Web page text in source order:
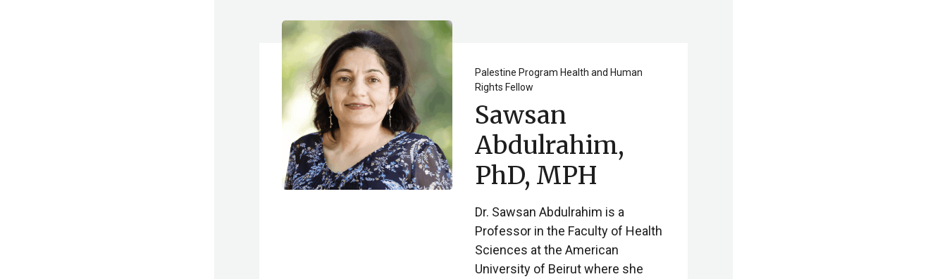
Palestine Program Health and Human
Rights Fellow
Sawsan
Abdulrahim,
PhD, MPH
Dr. Sawsan Abdulrahim is a
Professor in the Faculty of Health
Sciences at the American
University of Beirut where she